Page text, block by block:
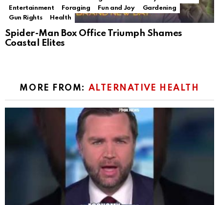
Entertainment
Foraging Fun and Joy
Gardening
Gun Rights
Health
Spider-Man Box Office Triumph Shames
Coastal Elites
MORE FROM: ALTERNATIVE HEALTH